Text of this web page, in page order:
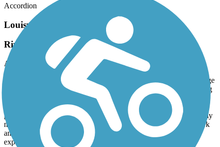
Accordion
Louisville Loop
Riverwalk section is awful
April, 2025 by
tod.hanson
We rode the Riverwalk section and the Big Four Bridge. The bridge
was great, the Riverwalk was not. It is true they had major flooding
about 3 weeks ago and, understandably, this was not yet fully
remediated. But even in unaffected areas the majority of the trail
goes through dilapidated inner city and industrial sections with only
minimal and unmaintained landscaping, hardscaping, or other park
amenities. If you want a much better southern Riverwalk trail
experience, go to Chattanooga TN or Columbus GA.